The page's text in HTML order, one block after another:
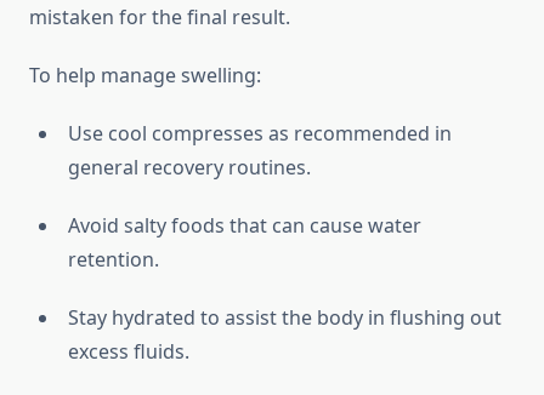
mistaken for the final result.
To help manage swelling:
Use cool compresses as recommended in
general recovery routines.
Avoid salty foods that can cause water
retention.
Stay hydrated to assist the body in flushing out
excess fluids.